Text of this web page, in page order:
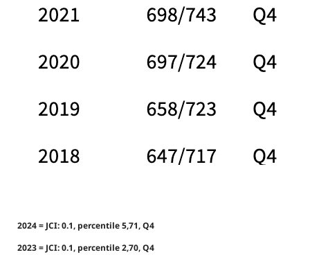
2024 = JCI: 0.1, percentile 5,71, Q4
2023 = JCI: 0.1, percentile 2,70, Q4